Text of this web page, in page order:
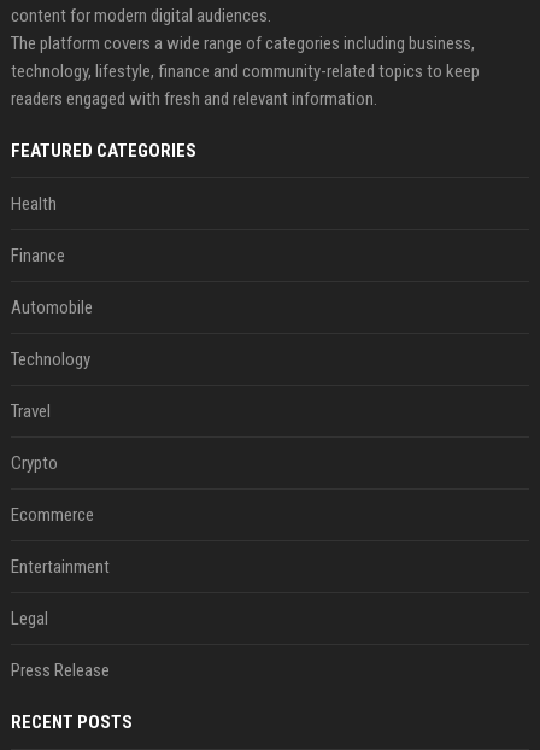
content for modern digital audiences.
The platform covers a wide range of categories including business,
technology, lifestyle, finance and community-related topics to keep
readers engaged with fresh and relevant information.
FEATURED CATEGORIES
Health
Finance
Automobile
Technology
Travel
Crypto
Ecommerce
Entertainment
Legal
Press Release
RECENT POSTS